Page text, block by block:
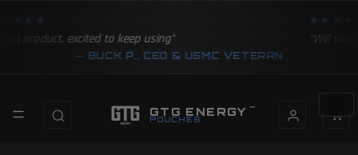
product, excited to keep using"
— BUCK P., CEO & USMC VETERAN
"Will
GTG ENERGY ™
POUCHES
Total